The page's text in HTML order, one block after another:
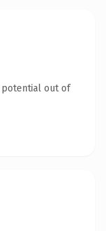
potential out of